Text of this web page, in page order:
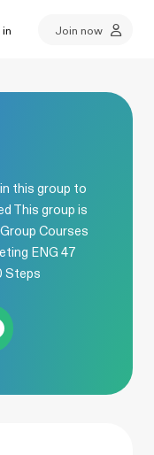
Join now
this group to
This group is
Courses
ENG 47
Steps